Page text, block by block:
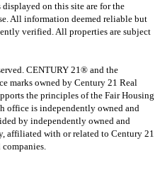
on this site are for the
All information deemed reliable but
verified. All properties are subject
CENTURY 21® and the
marks owned by Century 21 Real
the principles of the Fair Housing
office is independently owned and
by independently owned and
affiliated with or related to Century 21